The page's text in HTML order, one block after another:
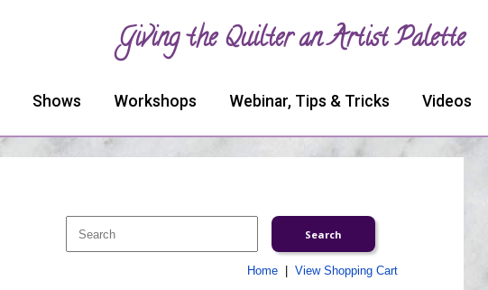
Giving the Quilter an Artist Palette
Shows Workshops Webinar, Tips & Tricks Videos
Home| View Shopping Cart